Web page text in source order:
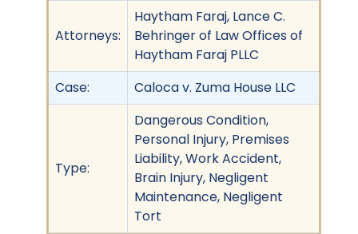
Attorneys:
Haytham Faraj, Lance C.
Behringer of Law Offices of
Haytham Faraj PLLC
Case:
Caloca v. Zuma House LLC
Type:
Dangerous Condition,
Personal Injury, Premises
Liability, Work Accident,
Brain Injury, Negligent
Maintenance, Negligent
Tort